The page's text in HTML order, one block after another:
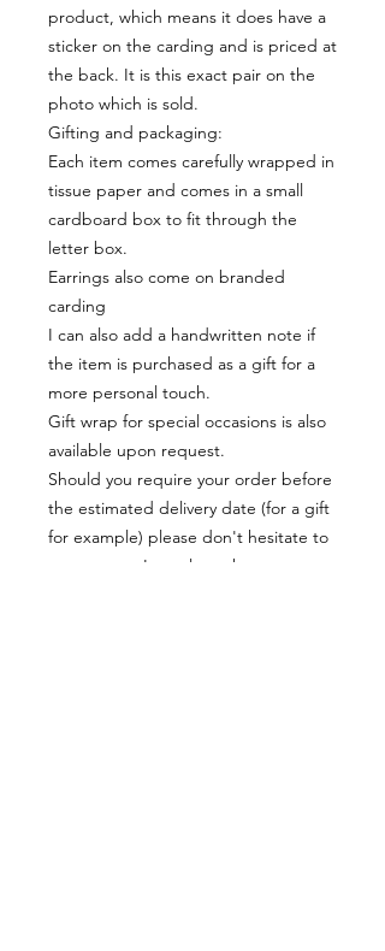
product, which means it does have a
sticker on the carding and is priced at
the back. It is this exact pair on the
photo which is sold.
Gifting and packaging:
Each item comes carefully wrapped in
tissue paper and comes in a small
cardboard box to fit through the
letter box.
Earrings also come on branded
carding
I can also add a handwritten note if
the item is purchased as a gift for a
more personal touch.
Gift wrap for special occasions is also
available upon request.
Should you require your order before
the estimated delivery date (for a gift
for example) please don't hesitate to
contact me, I am always happy to